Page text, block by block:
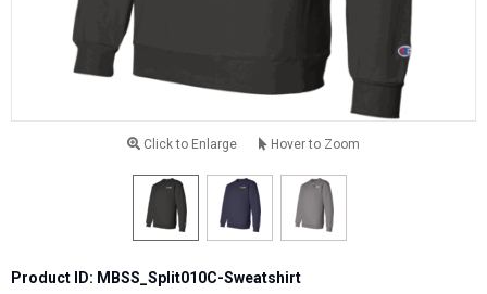
Click to Enlarge Hover to Zoom
Product ID: MBSS_Split010C-Sweatshirt